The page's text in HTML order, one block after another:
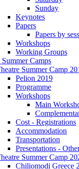
Sunday
Keynotes
Papers
Papers by
Workshops
Working Groups
Summer Camps
Summer Camp
Pelion 2019
Programme
Workshops
Main
Cost - Registrations
Accommodation
Transportation
Presentations -
Summer Camp
Chiliomodi Greece